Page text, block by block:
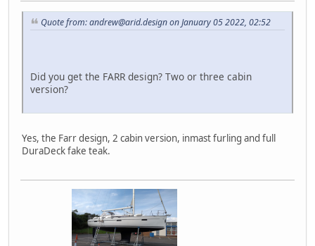
Quote from: andrew@arid.design on January 05 2022, 02:52
Did you get the FARR design? Two or three cabin
version?
Yes, the Farr design, 2 cabin version, inmast furling and full
DuraDeck fake teak.